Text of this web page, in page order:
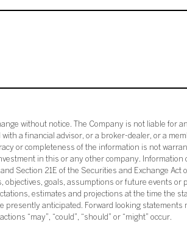
without notice. The Company is not liable for
a financial advisor, or a broker-dealer, or a
or completeness of the information is not
in this or any other company.
Section 21E of the Securities and Exchange
goals, assumptions or future events or
estimates and projections at the time the
anticipated. Forward looking
“may”, “could”, “should” or “might” occur.